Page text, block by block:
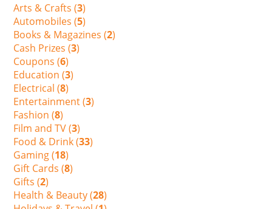
Arts & Crafts (3)
Automobiles (5)
Books & Magazines (2)
Cash Prizes (3)
Coupons (6)
Education (3)
Electrical (8)
Entertainment (3)
Fashion (8)
Film and TV (3)
Food & Drink (33)
Gaming (18)
Gift Cards (8)
Gifts (2)
Health & Beauty (28)